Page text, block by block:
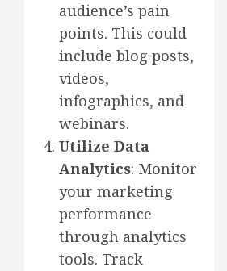
audience’s pain
points. This could
include blog posts,
videos,
infographics, and
webinars.
Utilize Data
Analytics: Monitor
your marketing
performance
through analytics
tools. Track